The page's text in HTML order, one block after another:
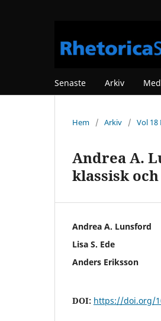
Senaste Arkiv
Hem / Arkiv / Vol
Andrea A.
klassisk
Andrea A. Lunsford
Lisa S. Ede
Anders Eriksson
DOI: https://doi.org/